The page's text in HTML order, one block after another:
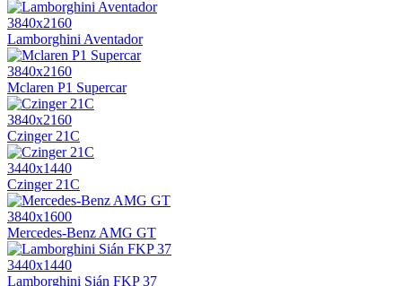
3840x2160
Lamborghini Aventador
3840x2160
Mclaren P1 Supercar
3840x2160
Czinger 21C
3440x1440
Czinger 21C
3840x1600
Mercedes-Benz AMG GT
3440x1440
Lamborghini Sián FKP 37